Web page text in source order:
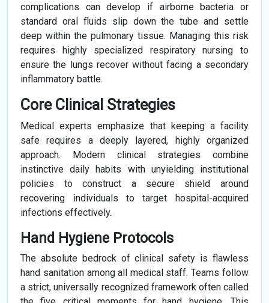
complications can develop if airborne bacteria or
standard oral fluids slip down the tube and settle
deep within the pulmonary tissue. Managing this risk
requires highly specialized respiratory nursing to
ensure the lungs recover without facing a secondary
inflammatory battle.
Core Clinical Strategies
Medical experts emphasize that keeping a facility
safe requires a deeply layered, highly organized
approach. Modern clinical strategies combine
instinctive daily habits with unyielding institutional
policies to construct a secure shield around
recovering individuals to target hospital-acquired
infections effectively.
Hand Hygiene Protocols
The absolute bedrock of clinical safety is flawless
hand sanitation among all medical staff. Teams follow
a strict, universally recognized framework often called